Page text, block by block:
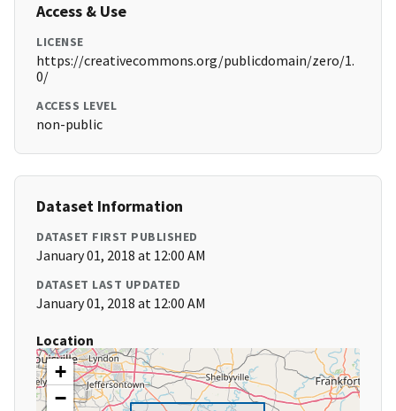
Access & Use
LICENSE
https://creativecommons.org/publicdomain/zero/1.
0/
ACCESS LEVEL
non-public
Dataset Information
DATASET FIRST PUBLISHED
January 01, 2018 at 12:00 AM
DATASET LAST UPDATED
January 01, 2018 at 12:00 AM
Location
+
−